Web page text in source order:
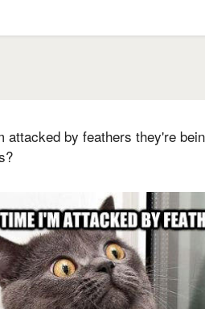
attacked by feathers they're